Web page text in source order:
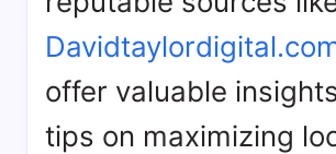
offer valuable
tips on maximizing